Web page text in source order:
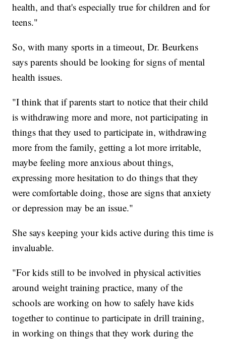
health, and that's especially true for children and for
teens."
So, with many sports in a timeout, Dr. Beurkens
says parents should be looking for signs of mental
health issues.
"I think that if parents start to notice that their child
is withdrawing more and more, not participating in
things that they used to participate in, withdrawing
more from the family, getting a lot more irritable,
maybe feeling more anxious about things,
expressing more hesitation to do things that they
were comfortable doing, those are signs that anxiety
or depression may be an issue."
She says keeping your kids active during this time is
invaluable.
"For kids still to be involved in physical activities
around weight training practice, many of the
schools are working on how to safely have kids
together to continue to participate in drill training,
in working on things that they work during the